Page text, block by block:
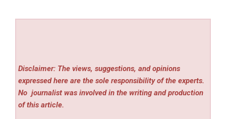
Disclaimer: The views, suggestions, and opinions
expressed here are the sole responsibility of the experts.
No journalist was involved in the writing and production
of this article.